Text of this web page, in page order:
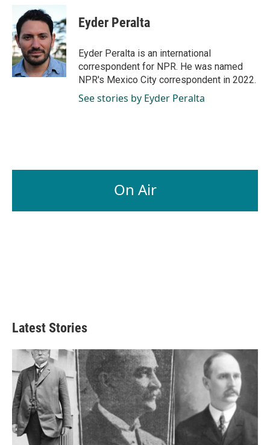
b
o
o
k
n
k
e
d
I
n
a
i
l
Eyder Peralta
Eyder Peralta is an international
correspondent for NPR. He was named
NPR's Mexico City correspondent in 2022.
See stories by Eyder Peralta
On Air
Latest Stories